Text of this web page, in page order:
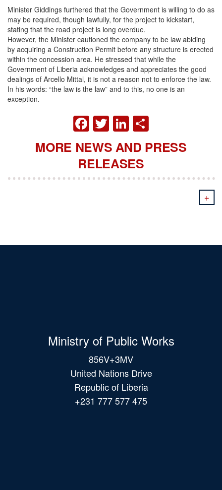
Minister Giddings furthered that the Government is willing to do as
may be required, though lawfully, for the project to kickstart,
stating that the road project is long overdue.
However, the Minister cautioned the company to be law abiding
by acquiring a Construction Permit before any structure is erected
within the concession area. He stressed that while the
Government of Liberia acknowledges and appreciates the good
dealings of Arcello Mittal, it is not a reason not to enforce the law.
In his words: “the law is the law” and to this, no one is an
exception.
FACEBOOK
TWITTER
LINKEDIN
MORE NEWS AND PRESS
RELEASES
+
Ministry of Public Works
856V+3MV
United Nations Drive
Republic of Liberia
+231 777 577 475